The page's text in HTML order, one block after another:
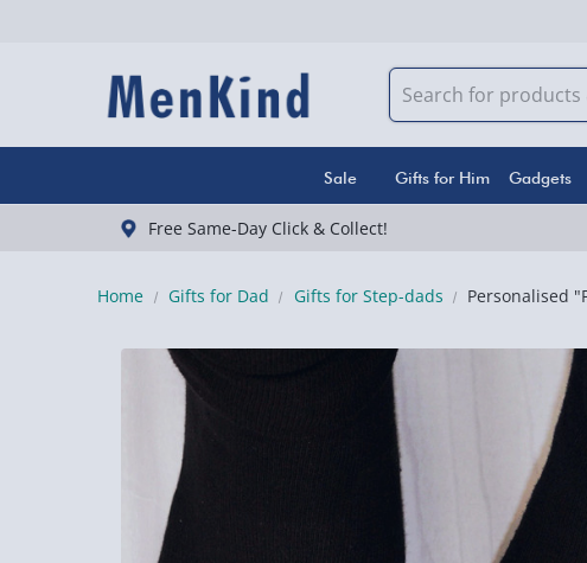
Sale Gifts for Him Gadgets
Free Same-Day Click & Collect!
Home Gifts for Dad Gifts for Step-dads Personalised